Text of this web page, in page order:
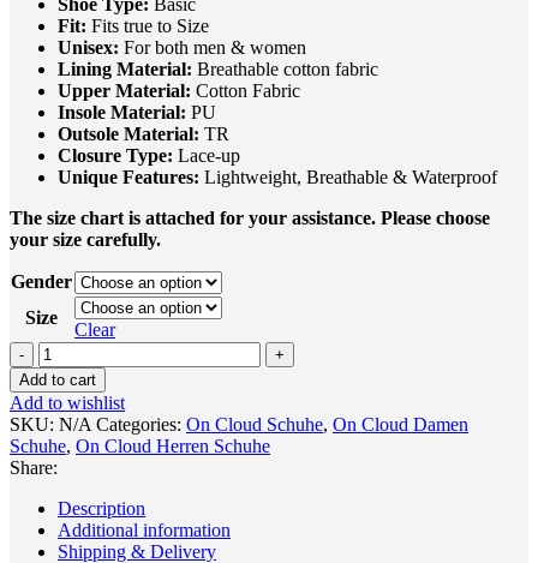
Fit: Fits true to Size
Unisex: For both men & women
Lining Material: Breathable cotton fabric
Upper Material: Cotton Fabric
Insole Material: PU
Outsole Material: TR
Closure Type: Lace-up
Unique Features: Lightweight, Breathable & Waterproof
The size chart is attached for your assistance. Please choose
your size carefully.
Gender
Size
Clear
On
Cloud
5
Coast
Denim
Midnight
Shoes
quantity
Add to cart
Add to wishlist
SKU: N/A Categories: On Cloud Schuhe, On Cloud Damen
Schuhe, On Cloud Herren Schuhe
Share:
Description
Additional information
Shipping & Delivery